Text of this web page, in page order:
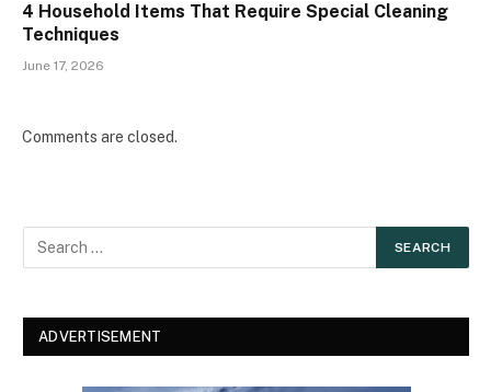
4 Household Items That Require Special Cleaning
Techniques
June 17, 2026
Comments are closed.
ADVERTISEMENT